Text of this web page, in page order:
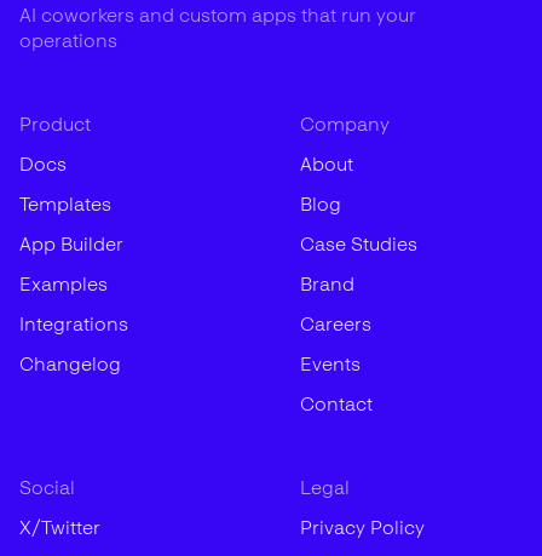
AI coworkers and custom apps that run your
operations
Product
Docs
Templates
App Builder
Examples
Integrations
Changelog
Company
About
Blog
Case Studies
Brand
Careers
Events
Contact
Social
X/Twitter
Legal
Privacy Policy